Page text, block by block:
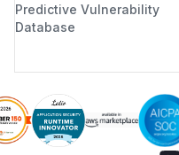
Predictive Vulnerability
Database